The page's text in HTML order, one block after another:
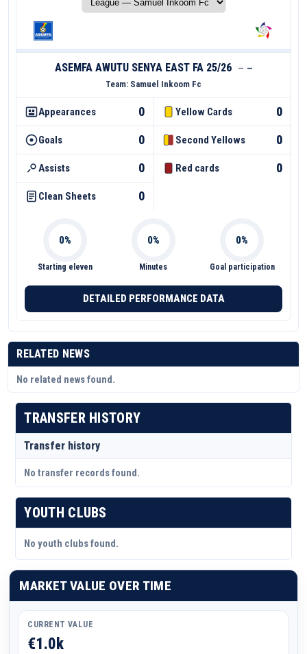
ASEMFA AWUTU SENYA EAST FA 25/26 — —
Team: Samuel Inkoom Fc
Appearances 0
Goals 0
Assists 0
Clean Sheets 0
Yellow Cards 0
Second Yellows 0
Red cards 0
Starting eleven Minutes Goal participation
DETAILED PERFORMANCE DATA
RELATED NEWS
No related news found.
TRANSFER HISTORY
Transfer history
No transfer records found.
YOUTH CLUBS
No youth clubs found.
MARKET VALUE OVER TIME
CURRENT VALUE
€1.0k